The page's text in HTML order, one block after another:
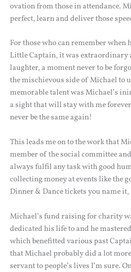
ovation from those in attendance.
perfect, learn and deliver those
For those who can remember
Little Captain, it was extraordinary
laughter, a moment never to be
the mischievous side of Michael to
memorable talent was Michael’s
a sight that will stay with me
never be the same again!
This leads me on to the work that
member of the social committee
always fulfil any task with good
collecting money at events like the
Dinner & Dance tickets you name it,
Michael’s fund raising for charity
dedicated his life to and he
which benefitted various past
that Michael probably did a lot
servant to people’s lives I’m sure.